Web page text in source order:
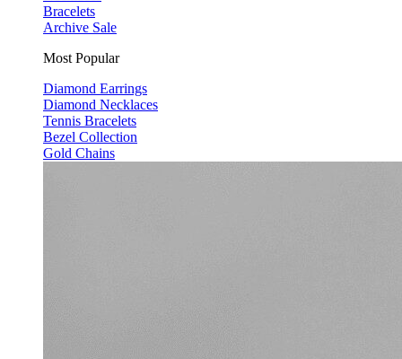
Bracelets
Archive Sale
Most Popular
Diamond Earrings
Diamond Necklaces
Tennis Bracelets
Bezel Collection
Gold Chains